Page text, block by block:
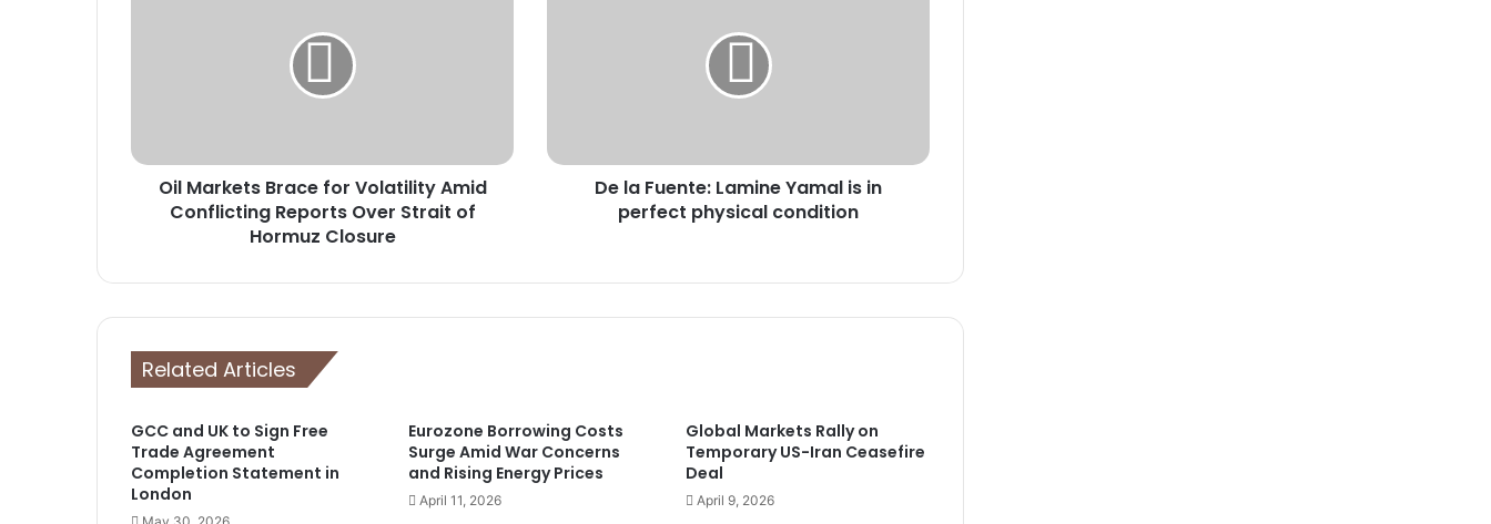
Over
StraitOil Markets Brace for Volatility Amid
Conflicting Reports Over Strait of
Hormuz Closure
physical
conditionDe la Fuente: Lamine Yamal is in
perfect physical condition
Related Articles
GCC and UK to Sign Free
Trade Agreement
Completion Statement in
London
Eurozone Borrowing Costs
Surge Amid War Concerns
and Rising Energy Prices
April 11, 2026
Global Markets Rally on
Temporary US-Iran Ceasefire
Deal
April 9, 2026